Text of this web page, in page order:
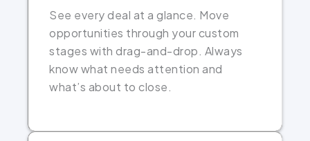
See every deal at a glance. Move
opportunities through your custom
stages with drag-and-drop. Always
know what needs attention and
what’s about to close.